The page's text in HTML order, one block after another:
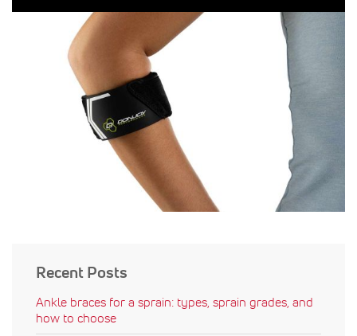
Recent Posts
Ankle braces for a sprain: types, sprain grades, and
how to choose